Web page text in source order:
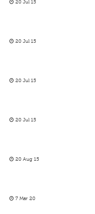
20 Jul 15
20 Jul 15
20 Jul 15
20 Jul 15
20 Aug 15
7 Mar 20